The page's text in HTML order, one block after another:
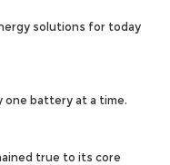
solutions for today
battery at a time.
true to its core